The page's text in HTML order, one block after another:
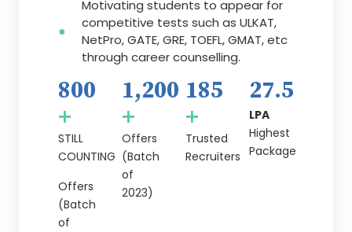
Motivating students to appear for
competitive tests such as ULKAT,
NetPro, GATE, GRE, TOEFL, GMAT, etc
through career counselling.
800
+
STILL
COUNTING
Offers
(Batch
of
1,200
+
Offers
(Batch
of
2023)
185
+
Trusted
Recruiters
27.5
LPA
Highest
Package